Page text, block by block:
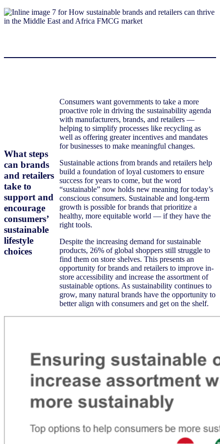
What steps
can brands
and retailers
take to
support and
encourage
consumers’
sustainable
lifestyle
choices
Consumers want governments to take a more
proactive role in driving the sustainability agenda
with manufacturers, brands, and retailers —
helping to simplify processes like recycling as
well as offering greater incentives and mandates
for businesses to make meaningful changes.
Sustainable actions from brands and retailers help
build a foundation of loyal customers to ensure
success for years to come, but the word
“sustainable” now holds new meaning for today’s
conscious consumers. Sustainable and long-term
growth is possible for brands that prioritize a
healthy, more equitable world — if they have the
right tools.
Despite the increasing demand for sustainable
products, 26% of global shoppers still struggle to
find them on store shelves. This presents an
opportunity for brands and retailers to improve in-
store accessibility and increase the assortment of
sustainable options. As sustainability continues to
grow, many natural brands have the opportunity to
better align with consumers and get on the shelf.